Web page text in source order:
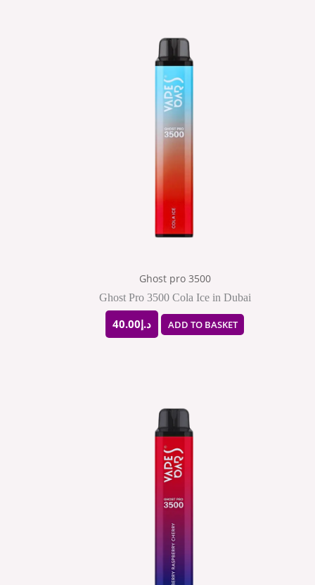
Ghost pro 3500
Ghost Pro 3500 Cola Ice in Dubai
د.إ40.00 ADD TO BASKET